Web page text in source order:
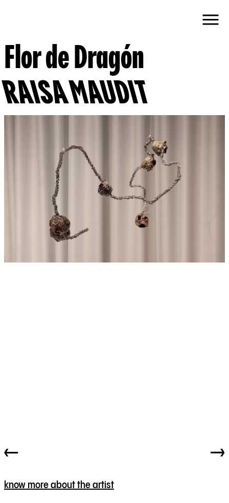
Flor de Dragón
RAISA MAUDIT
know more about the artist